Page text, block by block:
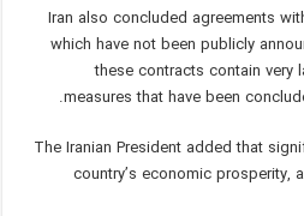
Iran also concluded agreements
which have not been publicly
these contracts contain very
measures that have been
The Iranian President added that
country’s economic prosperity,